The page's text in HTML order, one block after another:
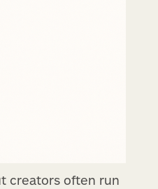
creators often run